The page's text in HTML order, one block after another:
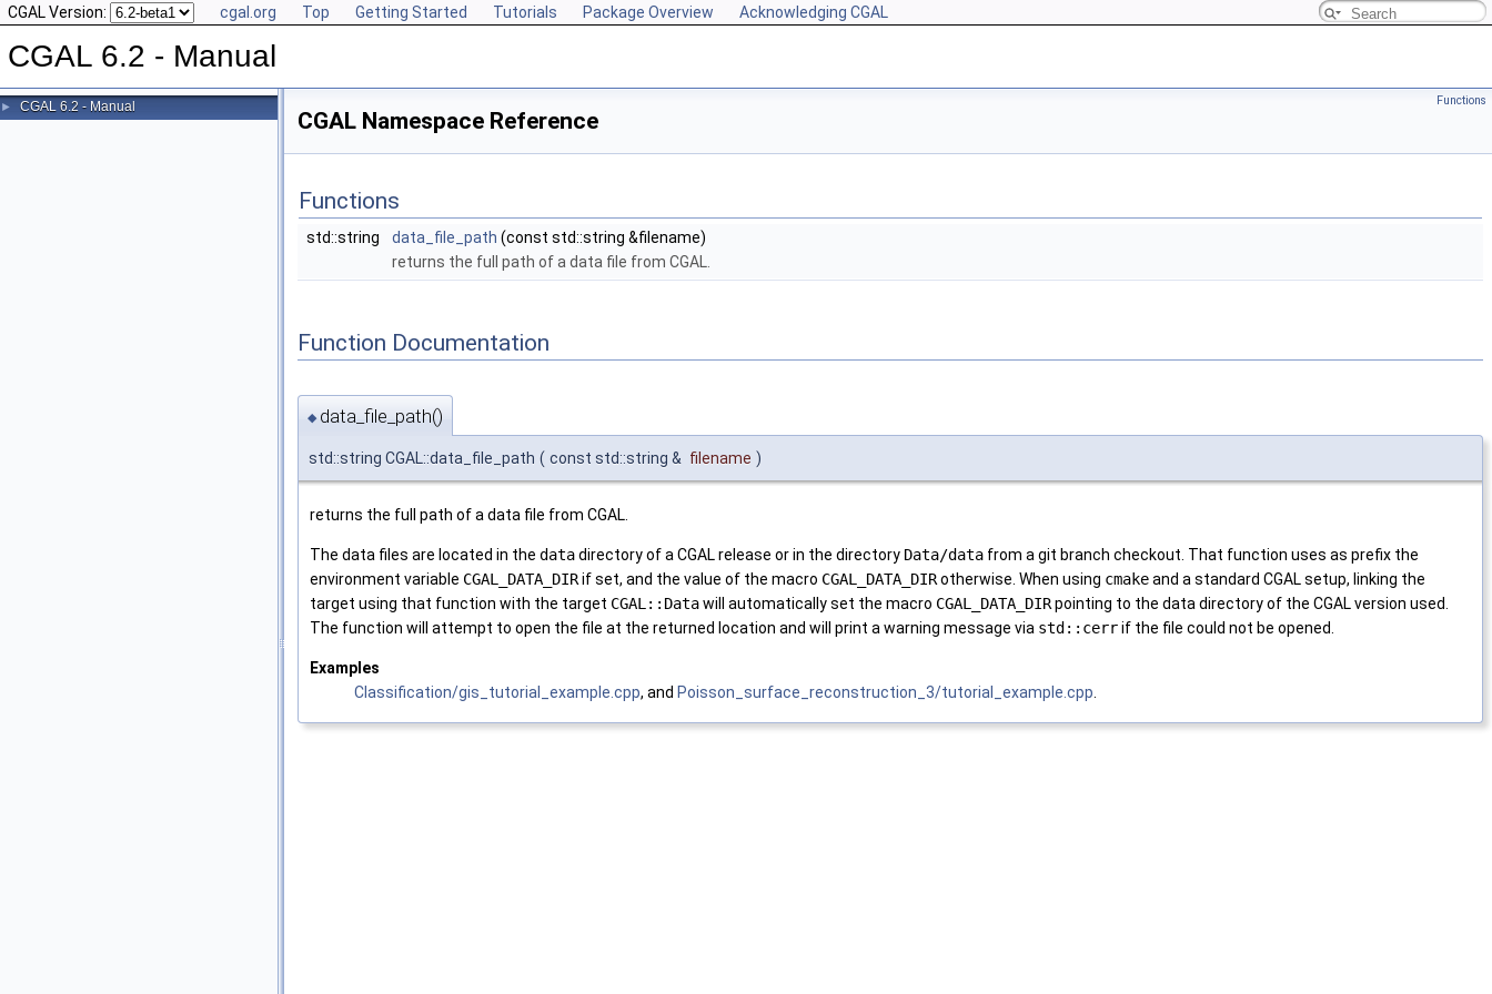
CGAL Version: cgal.org Top Getting Started Tutorials Package Overview Acknowledging CGAL
CGAL 6.2 - Manual
► CGAL 6.2 - Manual Functions
CGAL Namespace Reference
Functions
std::string data_file_path (const std::string &filename)
returns the full path of a data file from CGAL.
Function Documentation
◆ data_file_path()
std::string CGAL::data_file_path ( const std::string & filename )
returns the full path of a data file from CGAL.
The data files are located in the datadirectory of a CGAL release or in the directory Data/data from a git branch checkout. That function uses as prefix the
environment variable CGAL_DATA_DIRif set, and the value of the macro CGAL_DATA_DIRotherwise. When using cmakeand a standard CGAL setup, linking the
target using that function with the target CGAL::Datawill automatically set the macro CGAL_DATA_DIRpointing to the data directory of the CGAL version used.
The function will attempt to open the file at the returned location and will print a warning message via std::cerrif the file could not be opened.
Examples
Classification/gis_tutorial_example.cpp, and Poisson_surface_reconstruction_3/tutorial_example.cpp